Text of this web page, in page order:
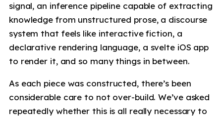
signal, an inference pipeline capable of extracting
knowledge from unstructured prose, a discourse
system that feels like interactive fiction, a
declarative rendering language, a svelte iOS app
to render it, and so many things in between.
As each piece was constructed, there’s been
considerable care to not over-build. We’ve asked
repeatedly whether this is all really necessary to